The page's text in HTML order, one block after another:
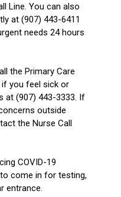
Line. You can also
at (907) 443-6411
needs 24 hours
the Primary Care
if you feel sick or
at (907) 443-3333. If
outside
the Nurse Call
COVID-19
come in for testing,
entrance.